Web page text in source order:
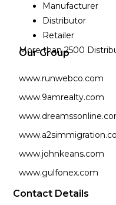
Manufacturer
Distributor
Retailer
More than 2500
Our Group
www.runwebco.com
www.9amrealty.com
www.johnkeans.com
www.gulfonex.com
Contact Details